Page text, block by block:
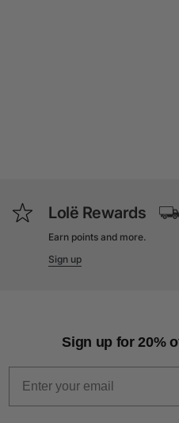
Lolë Rewards
Earn points and more.
Sign up
Sign up for 20%